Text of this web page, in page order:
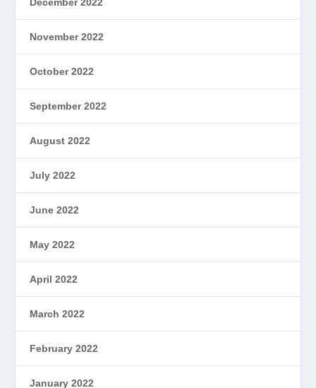
November 2022
October 2022
September 2022
August 2022
July 2022
June 2022
May 2022
April 2022
March 2022
February 2022
January 2022